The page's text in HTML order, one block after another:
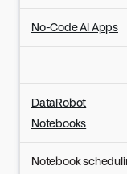
No-Code AI Apps
DataRobot
Notebooks
Notebook